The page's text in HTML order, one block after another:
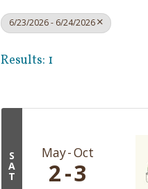
6/23/2026 - 6/24/2026
Results: 1
S
A
T
May Oct
2 3